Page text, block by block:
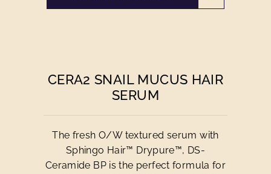
CERA2 SNAIL MUCUS HAIR
SERUM
The fresh O/W textured serum with
Sphingo Hair™ Drypure™, DS-
Ceramide BP is the perfect formula for